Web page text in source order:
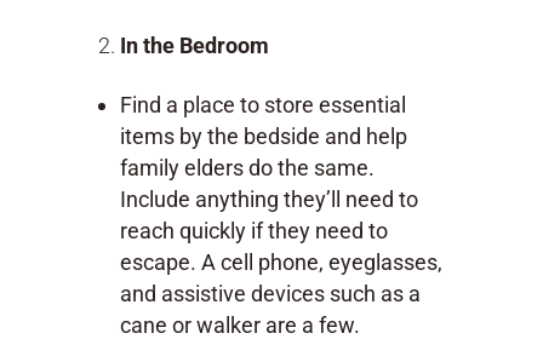
In the Bedroom
Find a place to store essential
items by the bedside and help
family elders do the same.
Include anything they’ll need to
reach quickly if they need to
escape. A cell phone, eyeglasses,
and assistive devices such as a
cane or walker are a few.